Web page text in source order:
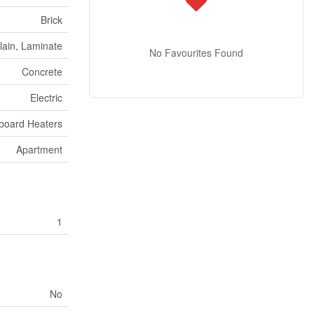
Brick
Laminate
Concrete
Electric
Heaters
Apartment
1
No
No Favourites Found